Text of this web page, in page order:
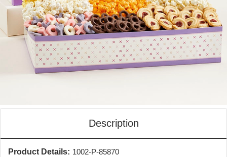
Description
Product Details: 1002-P-85870